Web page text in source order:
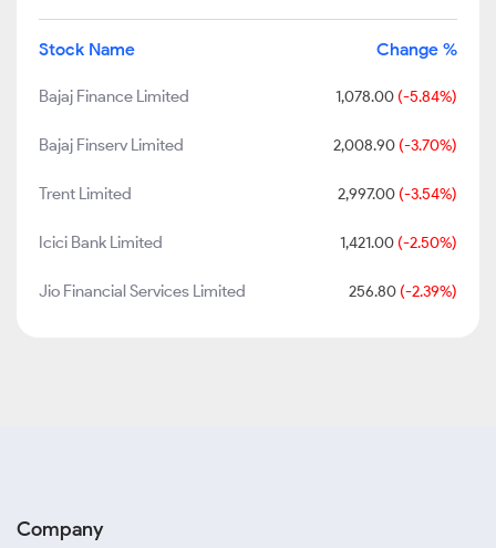
Stock Name Change %
Bajaj Finance Limited 1,078.00 (-5.84%)
Bajaj Finserv Limited 2,008.90 (-3.70%)
Trent Limited 2,997.00 (-3.54%)
Icici Bank Limited 1,421.00 (-2.50%)
Jio Financial Services Limited 256.80 (-2.39%)
Company